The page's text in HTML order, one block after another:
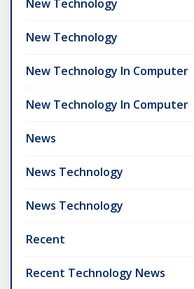
New Technology
New Technology
New Technology In Computer
New Technology In Computer
News
News Technology
News Technology
Recent
Recent Technology News